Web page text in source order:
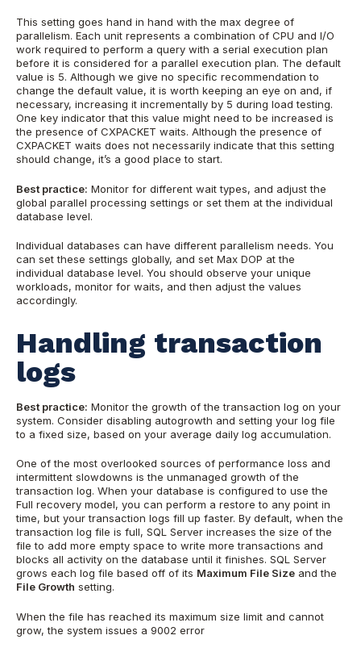
This setting goes hand in hand with the max degree of
parallelism. Each unit represents a combination of CPU and I/O
work required to perform a query with a serial execution plan
before it is considered for a parallel execution plan. The default
value is 5. Although we give no specific recommendation to
change the default value, it is worth keeping an eye on and, if
necessary, increasing it incrementally by 5 during load testing.
One key indicator that this value might need to be increased is
the presence of CXPACKET waits. Although the presence of
CXPACKET waits does not necessarily indicate that this setting
should change, it’s a good place to start.
Best practice: Monitor for different wait types, and adjust the
global parallel processing settings or set them at the individual
database level.
Individual databases can have different parallelism needs. You
can set these settings globally, and set Max DOP at the
individual database level. You should observe your unique
workloads, monitor for waits, and then adjust the values
accordingly.
Handling transaction
logs
Best practice: Monitor the growth of the transaction log on your
system. Consider disabling autogrowth and setting your log file
to a fixed size, based on your average daily log accumulation.
One of the most overlooked sources of performance loss and
intermittent slowdowns is the unmanaged growth of the
transaction log. When your database is configured to use the
Full recovery model, you can perform a restore to any point in
time, but your transaction logs fill up faster. By default, when the
transaction log file is full, SQL Server increases the size of the
file to add more empty space to write more transactions and
blocks all activity on the database until it finishes. SQL Server
grows each log file based off of its Maximum File Size and the
File Growth setting.
When the file has reached its maximum size limit and cannot
grow, the system issues a 9002 error